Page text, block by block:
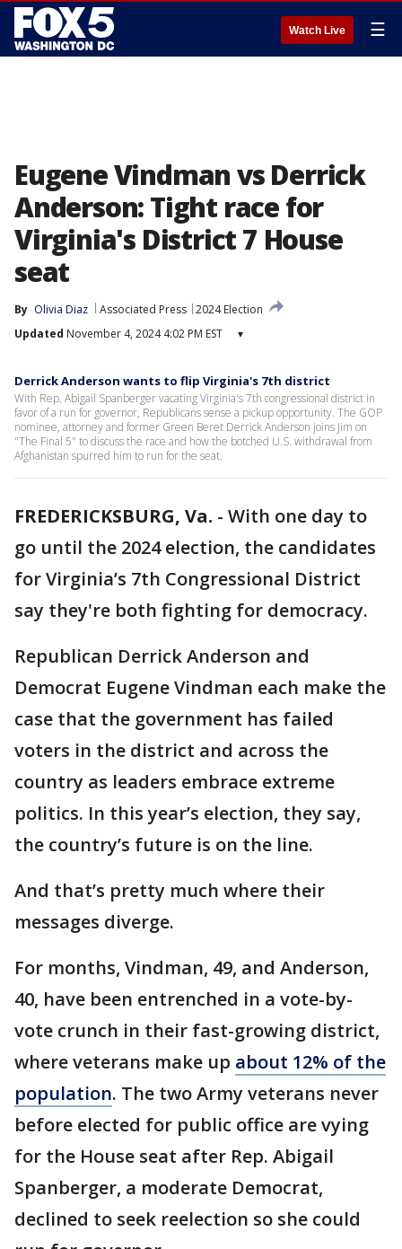
Watch Live ☰
Eugene Vindman vs Derrick
Anderson: Tight race for
Virginia's District 7 House
seat
By Olivia Diaz Associated Press 2024 Election
Updated November 4, 2024 4:02 PM EST ▾
Derrick Anderson wants to flip Virginia's 7th district
With Rep. Abigail Spanberger vacating Virginia's 7th congressional district in
favor of a run for governor, Republicans sense a pickup opportunity. The GOP
nominee, attorney and former Green Beret Derrick Anderson joins Jim on
"The Final 5" to discuss the race and how the botched U.S. withdrawal from
Afghanistan spurred him to run for the seat.
FREDERICKSBURG, Va. - With one day to
go until the 2024 election, the candidates
for Virginia’s 7th Congressional District
say they're both fighting for democracy.
Republican Derrick Anderson and
Democrat Eugene Vindman each make the
case that the government has failed
voters in the district and across the
country as leaders embrace extreme
politics. In this year’s election, they say,
the country’s future is on the line.
And that’s pretty much where their
messages diverge.
For months, Vindman, 49, and Anderson,
40, have been entrenched in a vote-by-
vote crunch in their fast-growing district,
where veterans make up about 12% of the
population. The two Army veterans never
before elected for public office are vying
for the House seat after Rep. Abigail
Spanberger, a moderate Democrat,
declined to seek reelection so she could